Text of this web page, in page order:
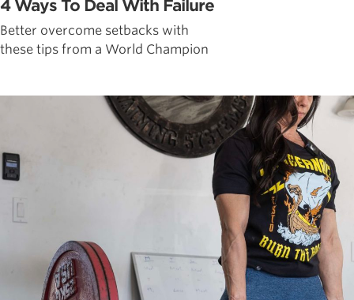
4 Ways To Deal With Failure
Better overcome setbacks with
these tips from a World Champion